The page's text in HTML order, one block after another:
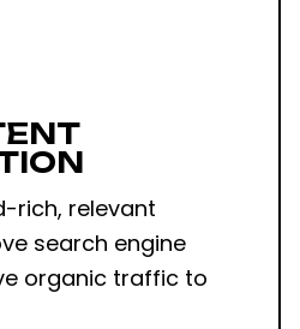
rich, relevant
search engine
organic traffic to